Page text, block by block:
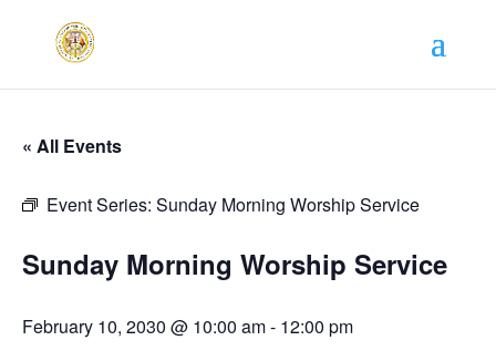
« All Events
Event Series: Sunday Morning Worship Service
Sunday Morning Worship Service
February 10, 2030 @ 10:00 am- 12:00 pm